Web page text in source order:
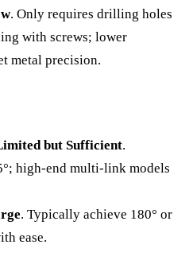
. Only requires drilling holes
with screws; lower
metal precision.
but Sufficient.
high-end multi-link models
. Typically achieve 180° or
ease.